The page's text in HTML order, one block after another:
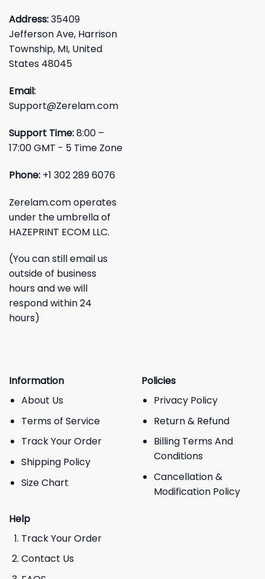
Address:35409
Jefferson Ave, Harrison
Township, MI, United
States 48045
Email:
Support@Zerelam.com
Support Time:8:00 –
17:00 GMT - 5 Time Zone
Phone: +1 302 289 6076
Zerelam.com operates
under the umbrella of
HAZEPRINT ECOM LLC.
(You can still email us
outside of business
hours and we will
respond within 24
hours)
Information
About Us
Terms of Service
Track Your Order
Shipping Policy
Size Chart
Policies
Privacy Policy
Return & Refund
Billing Terms And
Conditions
Cancellation &
Modification Policy
Help
Track Your Order
Contact Us